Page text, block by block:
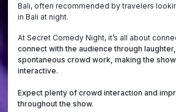
Bali, often recommended by travelers
in Bali at night.
At Secret Comedy Night, it’s all about
connect with the audience through
spontaneous crowd work, making the
interactive.
Expect plenty of crowd interaction and
throughout the show.